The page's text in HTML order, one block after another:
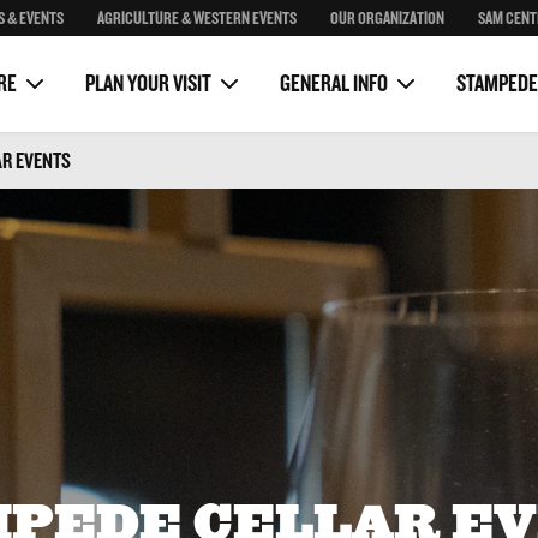
& EVENTS AGRICULTURE & WESTERN EVENTS OUR ORGANIZATION SAM
PLAN YOUR VISIT
Package
GENERAL INFO
Sponsorship Sam Centre
EVENTS
CELLAR